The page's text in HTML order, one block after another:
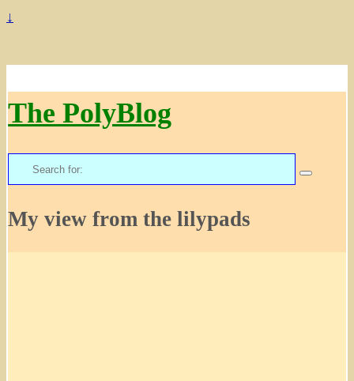
↓
The PolyBlog
Search
for:
My view from the lilypads